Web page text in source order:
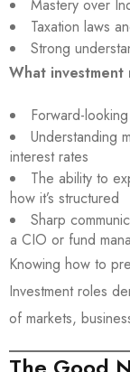
Mastery over
Taxation laws
Strong
What investment
Forward-
Understanding
interest rates
The ability to
how it’s structured
Sharp
a CIO or fund
Knowing how to
Investment roles
of markets,